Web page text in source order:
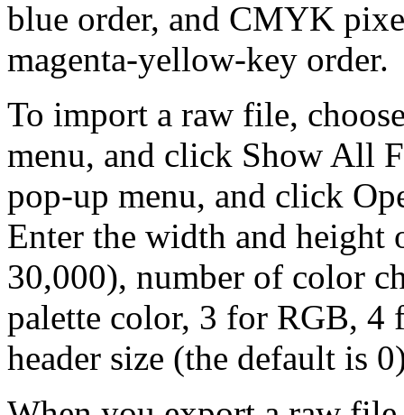
blue order, and CMYK
magenta-yellow-key order.
To import a raw file,
menu, and click Show All
pop-up menu, and click
Enter the width and height
30,000), number of color
palette color, 3 for RGB, 4
header size (the default is